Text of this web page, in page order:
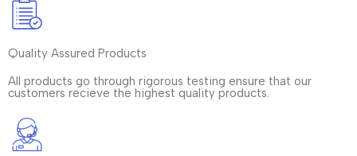
Quality Assured Products
All products go through rigorous testing ensure that our
customers recieve the highest quality products.